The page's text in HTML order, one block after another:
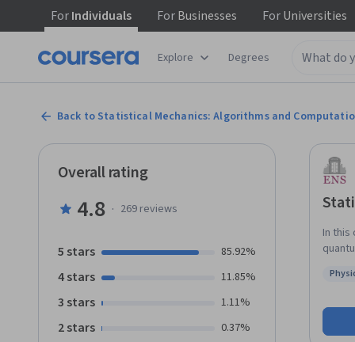
ForIndividuals ForBusinesses ForUniversities
Explore Degrees
Back to Statistical Mechanics: Algorithms and
In this
not
Overall rating
4.8 · 269reviews
5 stars 85.92%
4 stars 11.85%
3 stars 1.11%
2 stars 0.37%